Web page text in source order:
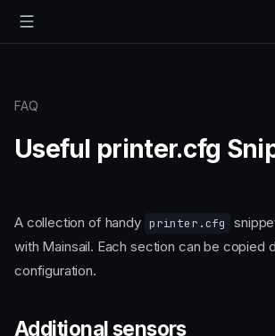
FAQ
Useful printer.cfg
A collection of handy printer.cfg
with Mainsail. Each section can be copied
configuration.
Additional sensors